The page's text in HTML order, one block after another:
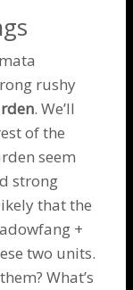
rushy
. We’ll
of the
seem
strong
that the
+
two units.
What’s